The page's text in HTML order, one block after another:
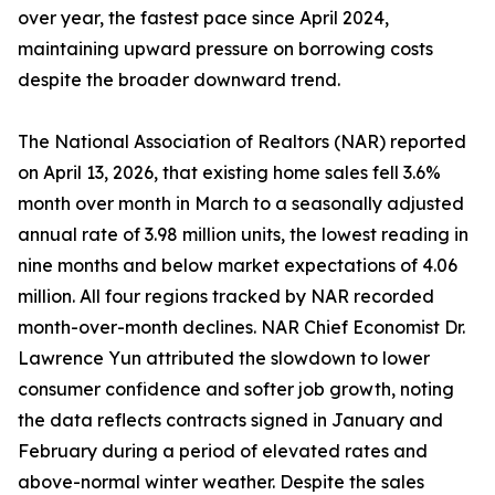
over year, the fastest pace since April 2024,
maintaining upward pressure on borrowing costs
despite the broader downward trend.
The National Association of Realtors (NAR) reported
on April 13, 2026, that existing home sales fell 3.6%
month over month in March to a seasonally adjusted
annual rate of 3.98 million units, the lowest reading in
nine months and below market expectations of 4.06
million. All four regions tracked by NAR recorded
month-over-month declines. NAR Chief Economist Dr.
Lawrence Yun attributed the slowdown to lower
consumer confidence and softer job growth, noting
the data reflects contracts signed in January and
February during a period of elevated rates and
above-normal winter weather. Despite the sales